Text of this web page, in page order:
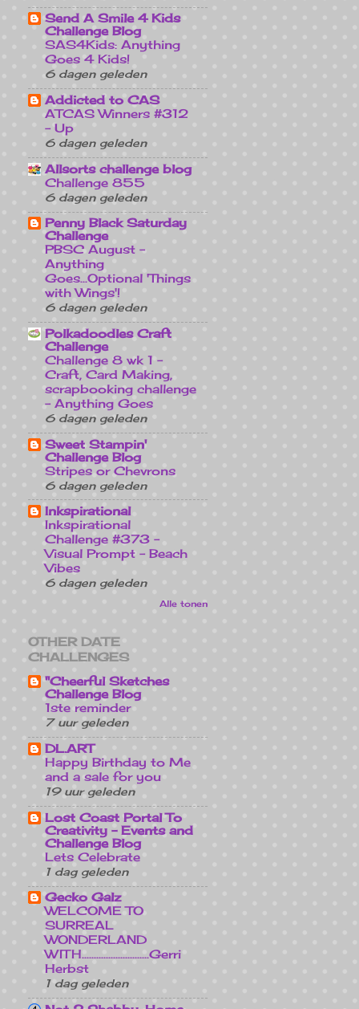
Send A Smile 4 Kids
Challenge Blog
SAS4Kids: Anything
Goes 4 Kids!
6 dagen geleden
Addicted to CAS
ATCAS Winners #312
- Up
6 dagen geleden
Allsorts challenge blog
Challenge 855
6 dagen geleden
Penny Black Saturday
Challenge
PBSC August -
Anything
Goes...Optional 'Things
with Wings'!
6 dagen geleden
Polkadoodles Craft
Challenge
Challenge 8 wk 1 -
Craft, Card Making,
scrapbooking challenge
- Anything Goes
6 dagen geleden
Sweet Stampin'
Challenge Blog
Stripes or Chevrons
6 dagen geleden
Inkspirational
Inkspirational
Challenge #373 -
Visual Prompt - Beach
Vibes
6 dagen geleden
Alle tonen
OTHER DATE
CHALLENGES
"Cheerful Sketches
Challenge Blog
1ste reminder
7 uur geleden
DL.ART
Happy Birthday to Me
and a sale for you
19 uur geleden
Lost Coast Portal To
Creativity - Events and
Challenge Blog
Lets Celebrate
1 dag geleden
Gecko Galz
WELCOME TO
SURREAL
WONDERLAND
WITH............................Gerri
Herbst
1 dag geleden